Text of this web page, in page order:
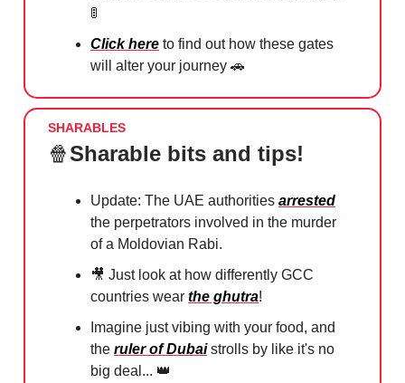
🚦
Click here to find out how these gates
will alter your journey 🚗
SHARABLES
🍿Sharable bits and tips!
Update: The UAE authorities arrested
the perpetrators involved in the murder
of a Moldovian Rabi.
🎥 Just look at how differently GCC
countries wear the ghutra!
Imagine just vibing with your food, and
the ruler of Dubaistrolls by like it's no
big deal... 👑